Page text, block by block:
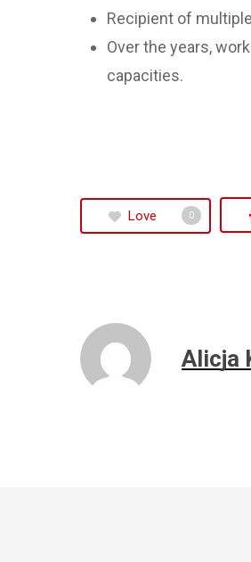
Recipient of
Over the years,
capacities.
Love 0
Alicja